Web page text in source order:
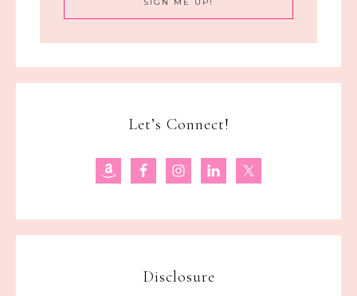
Let’s Connect!
Disclosure